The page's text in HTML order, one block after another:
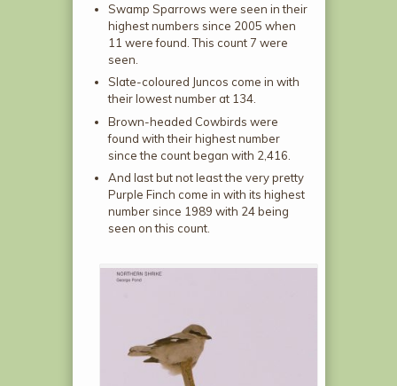
Swamp Sparrows were seen in their
highest numbers since 2005 when
11 were found. This count 7 were
seen.
Slate-coloured Juncos come in with
their lowest number at 134.
Brown-headed Cowbirds were
found with their highest number
since the count began with 2,416.
And last but not least the very pretty
Purple Finch come in with its highest
number since 1989 with 24 being
seen on this count.